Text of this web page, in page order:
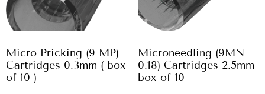
Micro Pricking (9 MP)
Cartridges 0.3mm ( box
of 10 )
Microneedling (9MN
0.18) Cartridges 2.5mm
box of 10